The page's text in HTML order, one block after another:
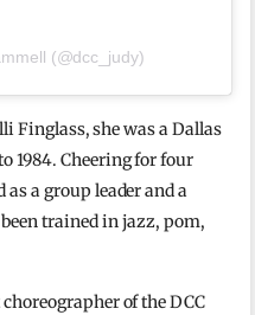
(@dcc_judy)
Finglass, she was a Dallas
1984. Cheering for four
as a group leader and a
trained in jazz, pom,
of the DCC